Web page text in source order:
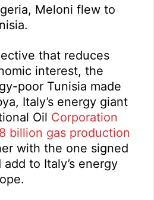
Meloni flew to
that reduces
interest, the
poor Tunisia made
Italy’s energy giant
Oil Corporation
billion gas production
with the one signed
to Italy’s energy